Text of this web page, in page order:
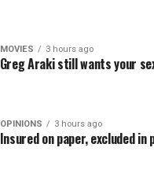
MOVIES 3 hours ago
Greg Araki still wants your
OPINIONS 3 hours ago
Insured on paper, excluded